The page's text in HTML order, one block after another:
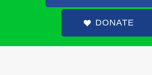
DONATE